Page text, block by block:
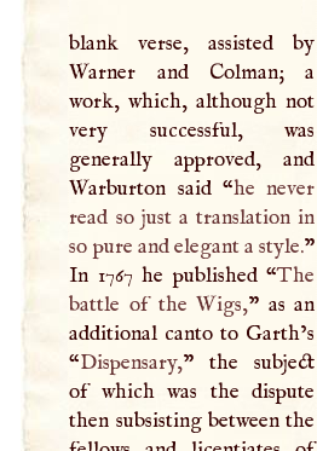
blank verse, assisted by
Warner and Colman; a
work, which, although not
very successful, was
generally approved, and
Warburton said “he never
read so just a translation in
so pure and elegant a style.”
In 1767 he published “The
battle of the Wigs,” as an
additional canto to Garth’s
“Dispensary,” the subject
of which was the dispute
then subsisting between the